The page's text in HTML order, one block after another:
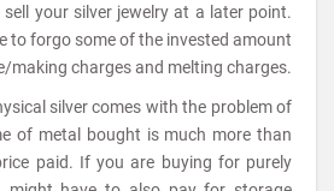
your silver jewelry at a later point.
to forgo some of the invested amount
making charges and melting charges.
silver comes with the problem of
of metal bought is much more than
paid. If you are buying for purely